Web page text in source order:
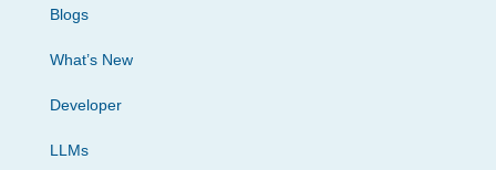
Blogs
What’s New
Developer
LLMs